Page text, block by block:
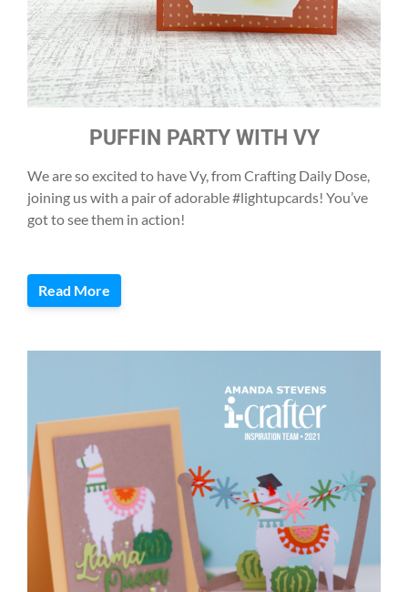
PUFFIN PARTY WITH VY
We are so excited to have Vy, from Crafting Daily Dose,
joining us with a pair of adorable #lightupcards! You’ve
got to see them in action!
Read More